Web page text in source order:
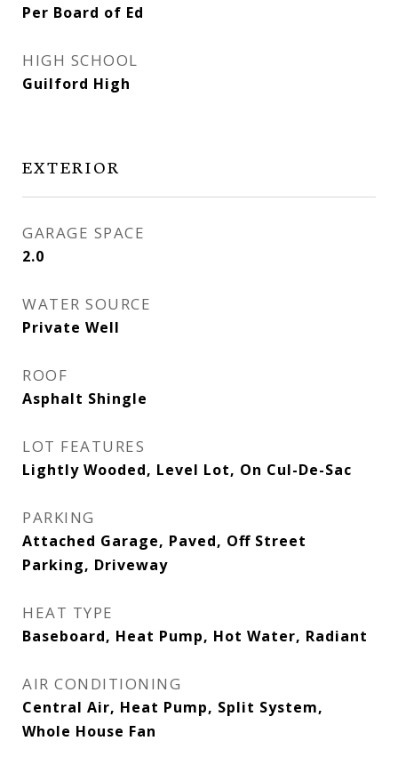
Per Board of Ed
HIGH SCHOOL
Guilford High
EXTERIOR
GARAGE SPACE
2.0
WATER SOURCE
Private Well
ROOF
Asphalt Shingle
LOT FEATURES
Lightly Wooded, Level Lot, On Cul-De-Sac
PARKING
Attached Garage, Paved, Off Street
Parking, Driveway
HEAT TYPE
Baseboard, Heat Pump, Hot Water, Radiant
AIR CONDITIONING
Central Air, Heat Pump, Split System,
Whole House Fan